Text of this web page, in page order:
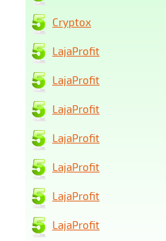
Cryptox
LajaProfit
LajaProfit
LajaProfit
LajaProfit
LajaProfit
LajaProfit
LajaProfit